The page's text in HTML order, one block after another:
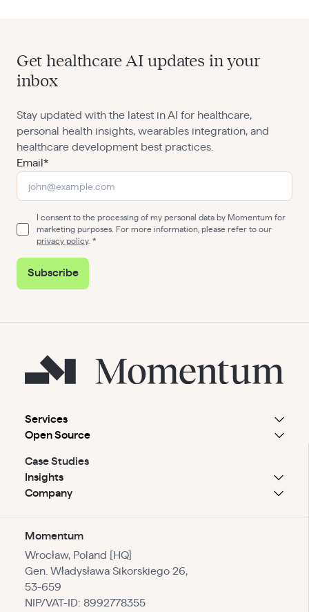
Get healthcare AI updates in your
inbox
Stay updated with the latest in AI for healthcare,
personal health insights, wearables integration, and
healthcare development best practices.
Email*
I consent to the processing of my personal data by Momentum for
marketing purposes. For more information, please refer to our
privacy policy.
Subscribe
Services
Open Source
Case Studies
Insights
Company
Momentum
Wrocław, Poland [HQ]
Gen. Władysława Sikorskiego 26,
53-659
NIP/VAT-ID: 8992778355